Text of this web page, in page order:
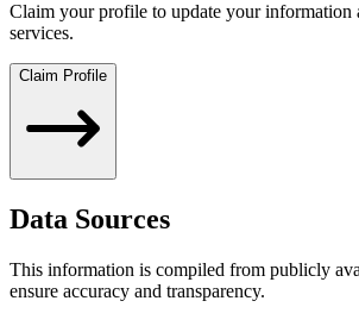
Claim your profile to update your information
services.
Claim Profile
Data Sources
This information is compiled from publicly
ensure accuracy and transparency.